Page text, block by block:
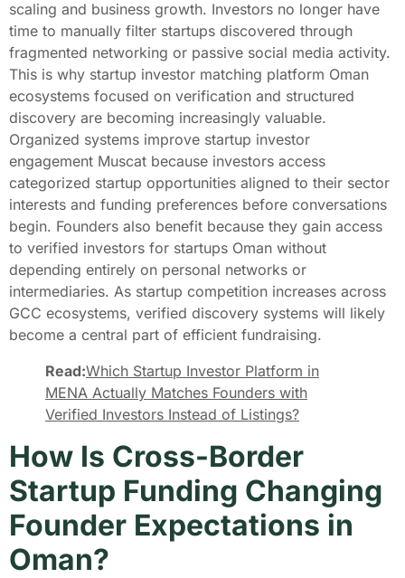
scaling and business growth. Investors no longer have
time to manually filter startups discovered through
fragmented networking or passive social media activity.
This is why startup investor matching platform Oman
ecosystems focused on verification and structured
discovery are becoming increasingly valuable.
Organized systems improve startup investor
engagement Muscat because investors access
categorized startup opportunities aligned to their sector
interests and funding preferences before conversations
begin. Founders also benefit because they gain access
to verified investors for startups Oman without
depending entirely on personal networks or
intermediaries. As startup competition increases across
GCC ecosystems, verified discovery systems will likely
become a central part of efficient fundraising.
Read:Which Startup Investor Platform in
MENA Actually Matches Founders with
Verified Investors Instead of Listings?
How Is Cross-Border
Startup Funding Changing
Founder Expectations in
Oman?